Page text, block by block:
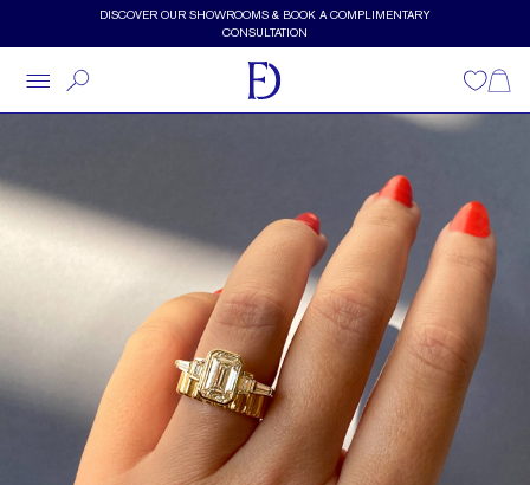
Skip to main contentDISCOVER OUR SHOWROOMS & BOOK A COMPLIMENTARY
CONSULTATION
Wishlist